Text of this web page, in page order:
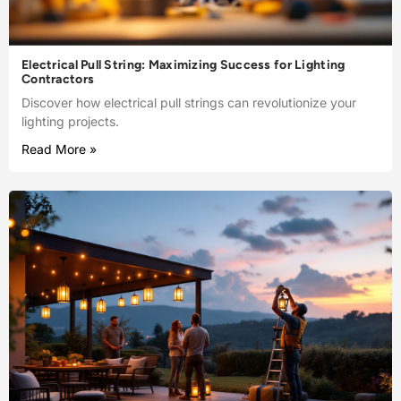
Electrical Pull String: Maximizing Success for Lighting
Contractors
Discover how electrical pull strings can revolutionize your
lighting projects.
Read More »